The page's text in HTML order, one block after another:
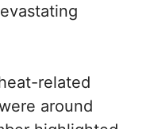
related
around